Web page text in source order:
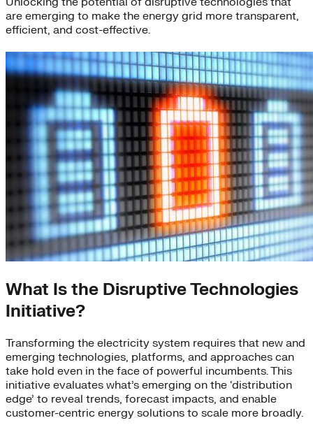
are emerging to make the energy grid more transparent,
efficient, and cost-effective.
What Is the Disruptive Technologies
Initiative?
Transforming the electricity system requires that new and
emerging technologies, platforms, and approaches can
take hold even in the face of powerful incumbents. This
initiative evaluates what’s emerging on the ‘distribution
edge’ to reveal trends, forecast impacts, and enable
customer-centric energy solutions to scale more broadly.